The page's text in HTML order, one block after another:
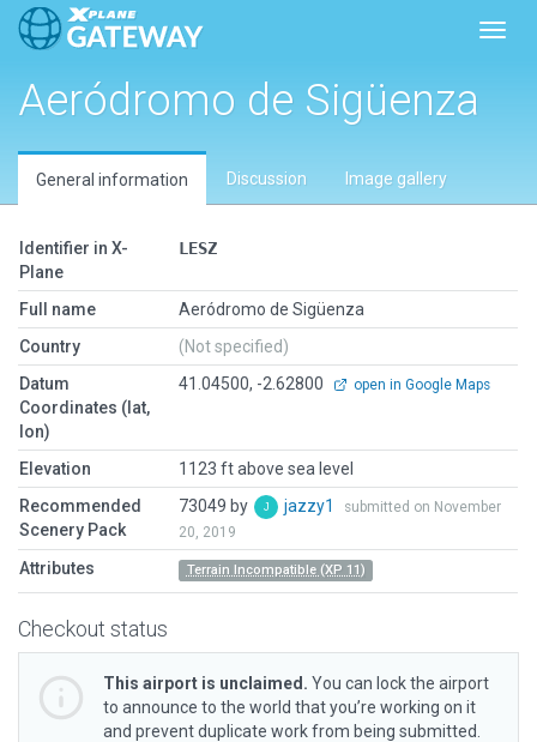
Aeródromo de Sigüenza
General information Discussion Image gallery
Identifier in X-
Plane
LESZ
Full name
Aeródromo de Sigüenza
Country
(Not specified)
Datum
Coordinates (lat,
lon)
41.04500, -2.62800 open in Google Maps
Elevation
1123 ft above sea level
Recommended
Scenery Pack
73049 by jazzy1
submitted on November
20, 2019
Attributes Terrain Incompatible (XP 11)
Checkout status
This airport is unclaimed. You can lock the airport
to announce to the world that you’re working on it
and prevent duplicate work from being submitted.